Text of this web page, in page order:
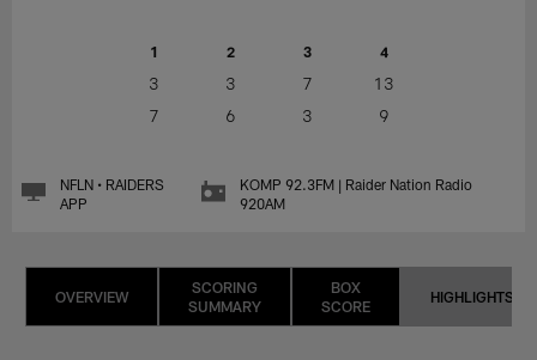
1 2 3 4
3 3 7
13
7
6 3 9
NFLN • RAIDERS
APP
KOMP 92.3FM | Raider Nation Radio
920AM
OVERVIEW
SCORING
SUMMARY
BOX
SCORE
HIGHLIGHTS